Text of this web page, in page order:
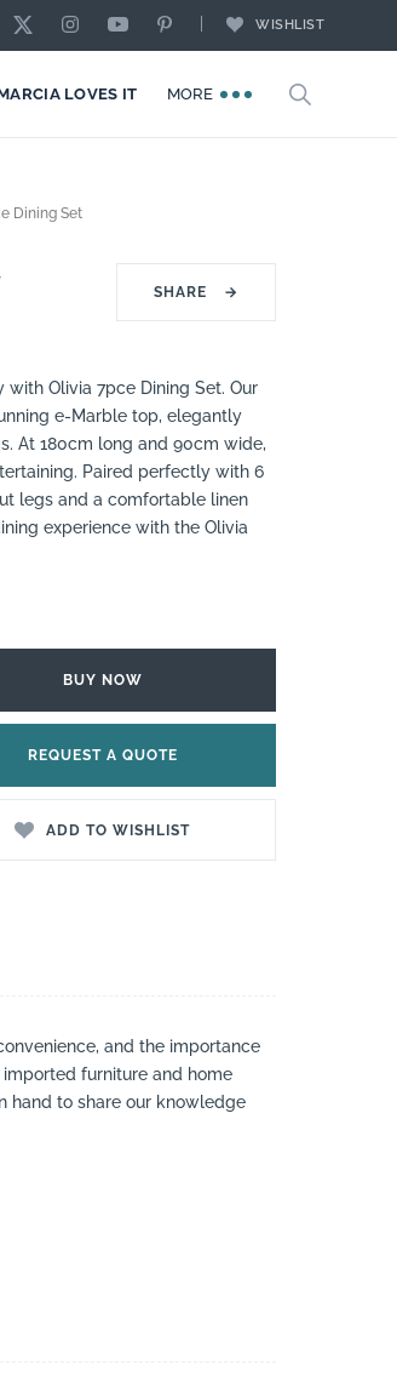
WISHLIST
LOVES IT MORE
Dining Set
SHARE →
Olivia 7pce Dining Set. Our
e-Marble top, elegantly
At 180cm long and 90cm wide,
Paired perfectly with 6
legs and a comfortable linen
experience with the Olivia
BUY NOW
REQUEST A QUOTE
ADD TO WISHLIST
and the importance
furniture and home
hand to share our knowledge